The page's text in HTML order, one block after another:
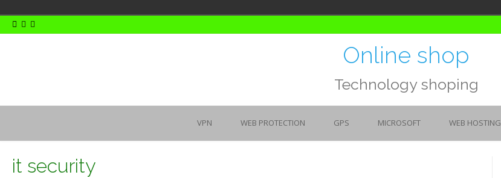
Skip
to
Online shop
Technology shoping
VPN WEB PROTECTION GPS MICROSOFT WEB HOSTING
it security